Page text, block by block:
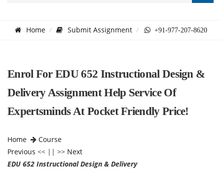
Home Submit Assignment +91-977-207-8620
Enrol For EDU 652 Instructional Design &
Delivery Assignment Help Service Of
Expertsminds At Pocket Friendly Price!
Home
Course
Previous << || >> Next
EDU 652 Instructional Design & Delivery